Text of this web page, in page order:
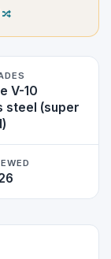
V-10
steel (super